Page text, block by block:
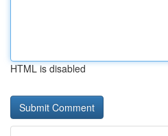
HTML is disabled